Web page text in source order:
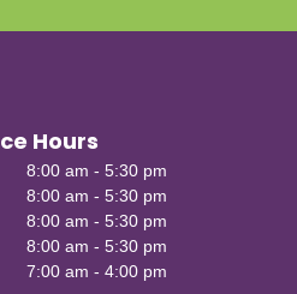
Hours
8:00 am - 5:30 pm
8:00 am - 5:30 pm
8:00 am - 5:30 pm
8:00 am - 5:30 pm
7:00 am - 4:00 pm